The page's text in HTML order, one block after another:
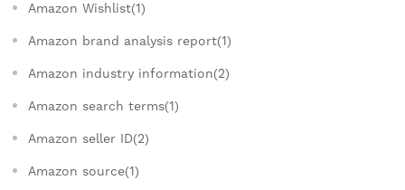
Amazon Wishlist(1)
Amazon brand analysis report(1)
Amazon industry information(2)
Amazon search terms(1)
Amazon seller ID(2)
Amazon source(1)